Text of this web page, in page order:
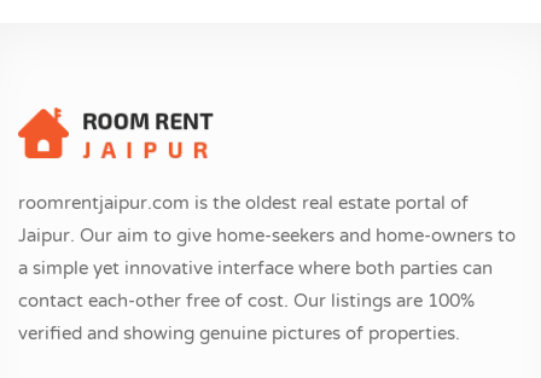
roomrentjaipur.com is the oldest real estate portal of
Jaipur. Our aim to give home-seekers and home-owners to
a simple yet innovative interface where both parties can
contact each-other free of cost. Our listings are 100%
verified and showing genuine pictures of properties.